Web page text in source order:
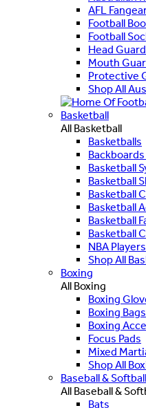
AFL
Football
Football
Head
Mouth
Protective
Shop All
Basketball
All Basketball
Basketballs
Backboards
Basketball
Basketball
Basketball
Basketball
Basketball
Basketball
NBA Players
Shop All
Boxing
All Boxing
Boxing
Boxing Bags
Boxing
Focus Pads
Mixed
Shop All
Baseball & Softball
All Baseball &
Bats